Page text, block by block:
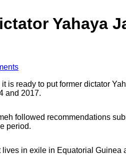
Yahaya
is ready to put former dictator
and 2017.
followed recommendations
period.
in exile in Equatorial Guinea